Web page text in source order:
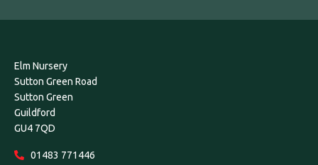
Elm Nursery
Sutton Green Road
Sutton Green
Guildford
GU4 7QD
01483 771446